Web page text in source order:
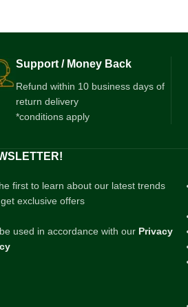
Support / Money Back
Refund within 10 business days of
return delivery
*conditions apply
first to learn about our latest trends
exclusive offers
used in accordance with our Privacy